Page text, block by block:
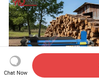
Chat Now